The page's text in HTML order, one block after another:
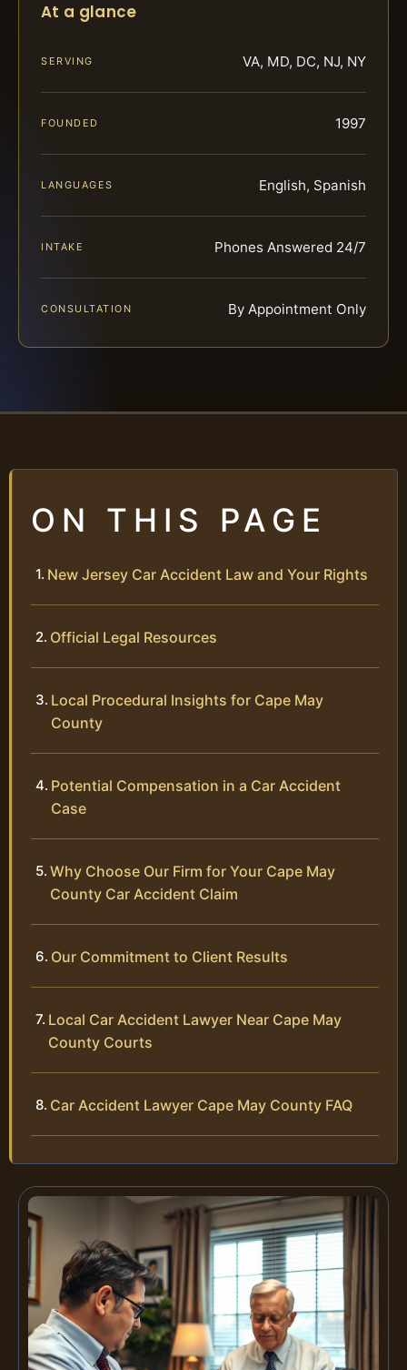
At a glance
SERVING VA, MD, DC, NJ, NY
FOUNDED 1997
LANGUAGES English, Spanish
INTAKE Phones Answered 24/7
CONSULTATION By Appointment Only
ON THIS PAGE
New Jersey Car Accident Law and Your Rights
Official Legal Resources
Local Procedural Insights for Cape May
County
Potential Compensation in a Car Accident
Case
Why Choose Our Firm for Your Cape May
County Car Accident Claim
Our Commitment to Client Results
Local Car Accident Lawyer Near Cape May
County Courts
Car Accident Lawyer Cape May County FAQ